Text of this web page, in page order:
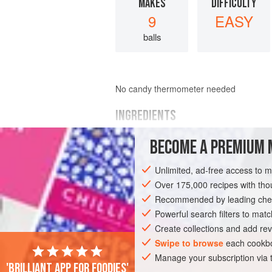
MAKES
9
balls
DIFFICULTY
EASY
No candy thermometer needed
INGREDIENTS
1 c popcorn(unpopped)
1 tsp
¼ c
SNACK GLUTEN-FREE VEGETARIAN
BECOME A PREMIUM
Unlimited, ad-free access to
Over 175,000 recipes with
Recommended by leading
Powerful search filters to
Create collections and add
Swipe to browse each
Manage your subscription
'Brilliant app for foodies'